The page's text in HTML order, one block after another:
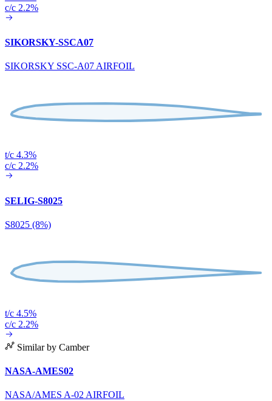
c/c 2.2%
SIKORSKY-SSCA07
SIKORSKY SSC-A07 AIRFOIL
t/c 4.3%
c/c 2.2%
SELIG-S8025
S8025 (8%)
t/c 4.5%
c/c 2.2%
Similar by Camber
NASA-AMES02
NASA/AMES A-02 AIRFOIL